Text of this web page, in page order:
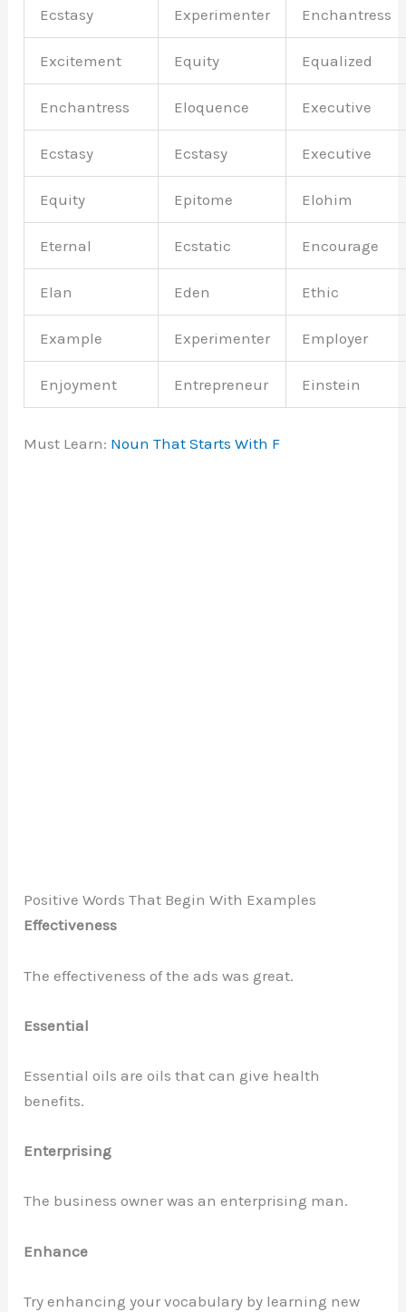
Ecstasy Experimenter Enchantress
Excitement Equity Equalized
Enchantress Eloquence Executive
Ecstasy Ecstasy Executive
Equity Epitome Elohim
Eternal Ecstatic Encourage
Elan Eden Ethic
Example Experimenter Employer
Enjoyment Entrepreneur Einstein
Must Learn: Noun That Starts With F
Positive Words That Begin With Examples
Effectiveness
The effectiveness of the ads was great.
Essential
Essential oils are oils that can give health
benefits.
Enterprising
The business owner was an enterprising man.
Enhance
Try enhancing your vocabulary by learning new